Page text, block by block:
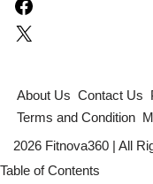
About Us Contact Us
Terms and Condition
2026 Fitnova360 | All
Table of Contents